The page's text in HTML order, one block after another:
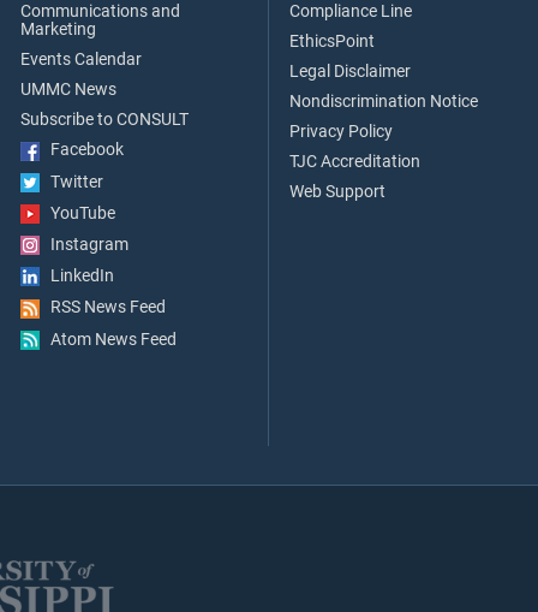
Communications and
Marketing
Events Calendar
UMMC News
Subscribe to CONSULT
Facebook
Twitter
YouTube
Instagram
LinkedIn
RSS News Feed
Atom News Feed
Compliance Line
EthicsPoint
Legal Disclaimer
Nondiscrimination Notice
Privacy Policy
TJC Accreditation
Web Support